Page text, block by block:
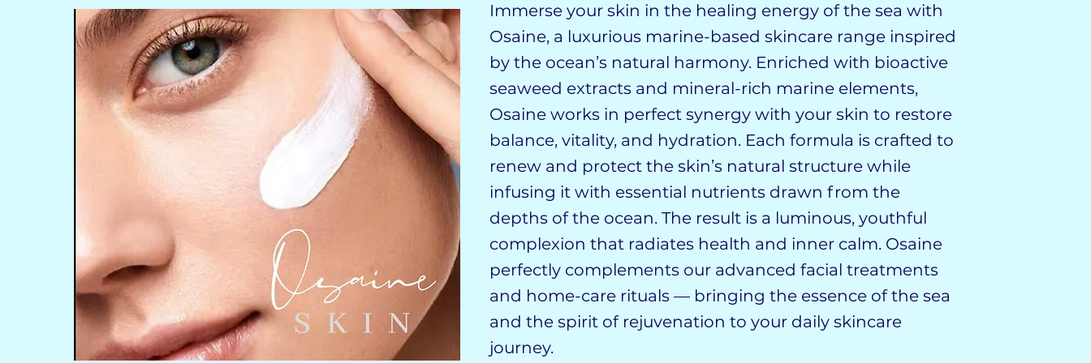
​​​​​​​​​​​​Immerse your skin in the healing energy of the sea with
Osaine, a luxurious marine-based skincare range inspired
by the ocean’s natural harmony. Enriched with bioactive
seaweed extracts and mineral-rich marine elements,
Osaine works in perfect synergy with your skin to restore
balance, vitality, and hydration. Each formula is crafted to
renew and protect the skin’s natural structure while
infusing it with essential nutrients drawn from the
depths of the ocean. The result is a luminous, youthful
complexion that radiates health and inner calm. Osaine
perfectly complements our advanced facial treatments
and home-care rituals — bringing the essence of the sea
and the spirit of rejuvenation to your daily skincare
journey.